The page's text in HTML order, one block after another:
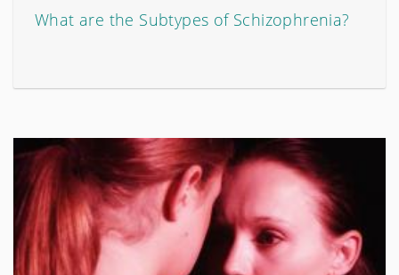
What are the Subtypes of Schizophrenia?